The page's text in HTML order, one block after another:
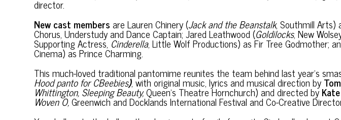
director.
New cast membersare Lauren Chinery (Jack and the Beanstalk, Southmill Arts)
Chorus, Understudy and Dance Captain; Jared Leathwood (Goldilocks, New
Supporting Actress,Cinderella, Little Wolf Productions) as Fir Tree Godmother;
Cinema) as Prince Charming.
This much-loved traditional pantomime reunites the team behind last year’s
Hood panto forCBeebies), with original music, lyrics and musical direction by
Whittington, Sleeping Beauty,Queen’s Theatre Hornchurch) and directed by
Woven O,Greenwich and Docklands International Festival and Co-Creative